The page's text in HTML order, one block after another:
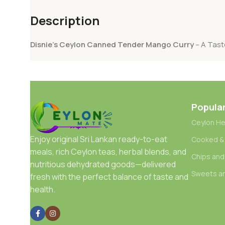
Description
Disnie’s Ceylon Canned Tender Mango Curry– A
Enjoy original Sri Lankan ready-to-eat
meals, rich Ceylon teas, herbal blends, and
nutritious dehydrated goods—delivered
fresh with the perfect balance of taste and
health.
Ceylon
Cooked
Chips
Sweets